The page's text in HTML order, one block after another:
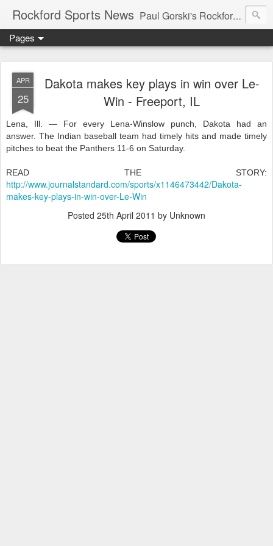
Rockford Sports News Paul Gorski's Rockford Sports News – Sports news and commentary from Rockford, Illinois including the Rockford IceHogs, Aviators, Rage, RiverDAWGS, and Riveters; and local college sports, high school sports, and private sports clubs in Winnebago County, Illinois. This site is dedicated to my friend, the late Peter "Pete" MacKay who was a die-hard Illini fan.
Pages
APR
25
Dakota makes key plays in win over Le-
Win - Freeport, IL
Lena, Ill. — For every Lena-Winslow punch, Dakota had an
answer. The Indian baseball team had timely hits and made timely
pitches to beat the Panthers 11-6 on Saturday.
READ THE STORY:
http://www.journalstandard.com/sports/x1146473442/Dakota-
makes-key-plays-in-win-over-Le-Win
Posted 25th April 2011 by Unknown